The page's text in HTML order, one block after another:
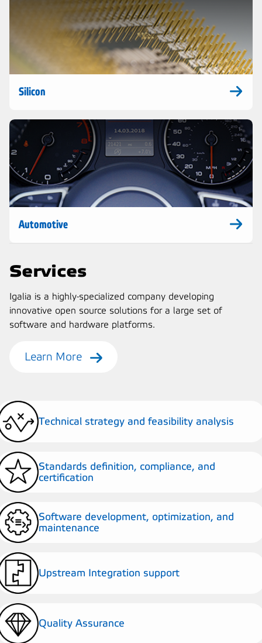
Silicon
Automotive
Services
Igalia is a highly-specialized company developing
innovative open source solutions for a large set of
software and hardware platforms.
Learn More
Technical strategy and feasibility analysis
Standards definition, compliance, and
certification
Software development, optimization, and
maintenance
Upstream Integration support
Quality Assurance